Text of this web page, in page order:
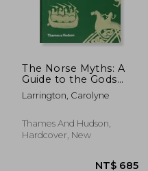
NT$ 425
The Norse Myths: A
Guide to the Gods
and Heroes
Larrington, Carolyne
Thames And Hudson,
Hardcover, New